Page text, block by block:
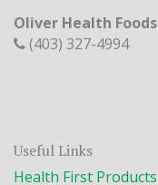
Oliver Health Foods
(403) 327-4994
Useful Links
Health First Products